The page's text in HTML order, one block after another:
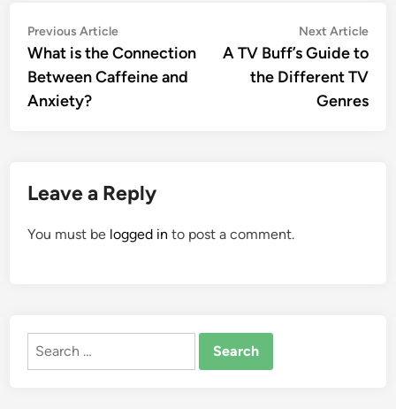
Post
navigation
Previous ArticlePrevious
article:
What is the Connection
Between Caffeine and
Anxiety?
Next Article
A TV Buff’s Guide to
the Different TV
Genres
Leave a Reply
You must be logged in to post a comment.
Search